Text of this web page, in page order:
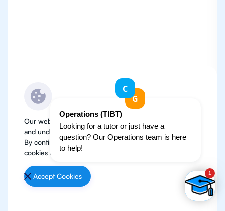
Our website use cookies to improve user experience
and understand where our audience is coming from.
By continuing, we assume your permission to deploy
cookies as detailed in our
Accept Cookies